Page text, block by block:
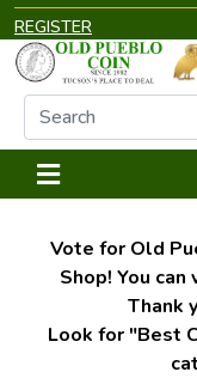
REGISTER
Vote for Old
Shop! You
Thank
Look for "Best